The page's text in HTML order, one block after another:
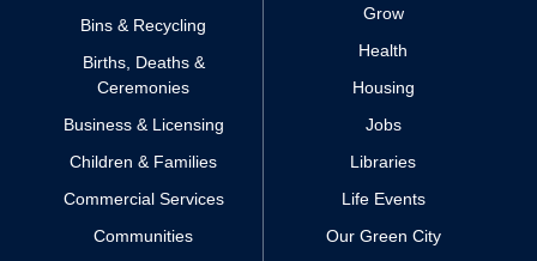
Bins & Recycling
Births, Deaths &
Ceremonies
Business & Licensing
Children & Families
Commercial Services
Communities
Grow
Health
Housing
Jobs
Libraries
Life Events
Our Green City